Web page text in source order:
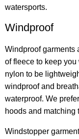
watersports.
Windproof
Windproof garments
of fleece to keep you
nylon to be
windproof and
waterproof. We
hoods and matching
Windstopper